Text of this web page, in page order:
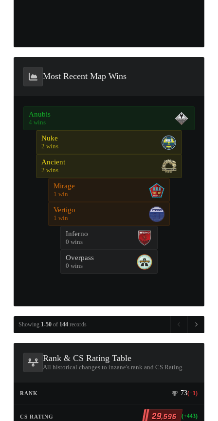
Most Recent Map Wins
Anubis
4 wins
Nuke
2 wins
Ancient
2 wins
Mirage
1 win
Vertigo
1 win
Inferno
0 wins
Overpass
0 wins
Showing 1-50 of 144 records
Rank & CS Rating Table
All historical changes to inzane's rank and CS Rating
73(+1)
29,596 (+443)